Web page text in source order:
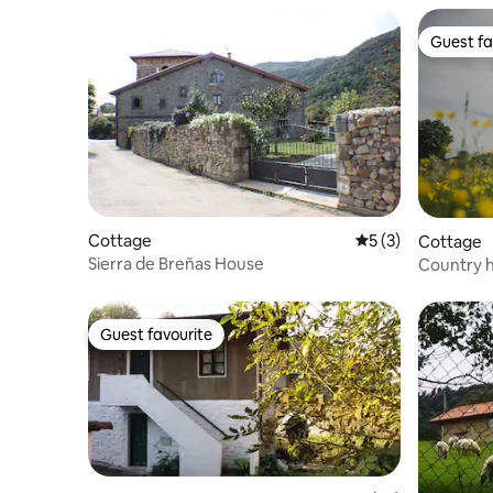
Cottage 5 out of 5 average
5 (3)
Sierra de Breñas House
Guest
Guest
Cottage
Country
Guest favourite
Guest favourite